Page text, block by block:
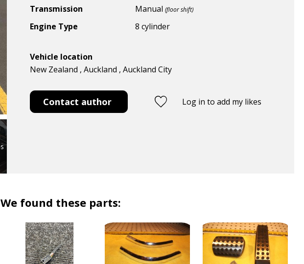
Transmission
Manual(floor shift)
Engine Type 8 cylinder
Vehicle location
New Zealand , Auckland , Auckland City
Contact author Log in to add my likes
We found these parts: